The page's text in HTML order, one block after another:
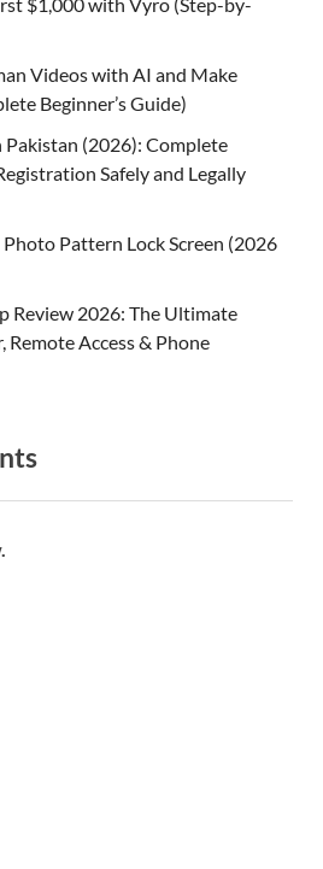
Videos with AI and Make
Beginner’s Guide)
(2026): Complete
Safely and Legally
Pattern Lock Screen (2026
Review 2026: The Ultimate
Remote Access & Phone